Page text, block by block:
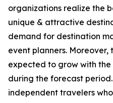
organizations realize the
unique & attractive
demand for destination
event planners.
expected to grow with the
during the forecast
independent travelers